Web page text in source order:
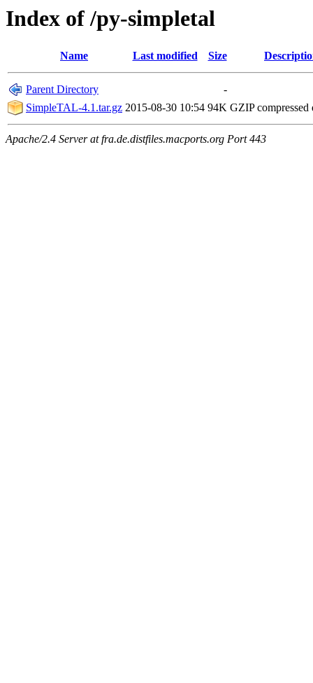
Index of /py-simpletal
Name Last modified Size
Parent Directory
-
SimpleTAL-4.1.tar.gz 2015-08-30 10:54 94K GZIP compressed
Apache/2.4 Server at fra.de.distfiles.macports.org Port 443